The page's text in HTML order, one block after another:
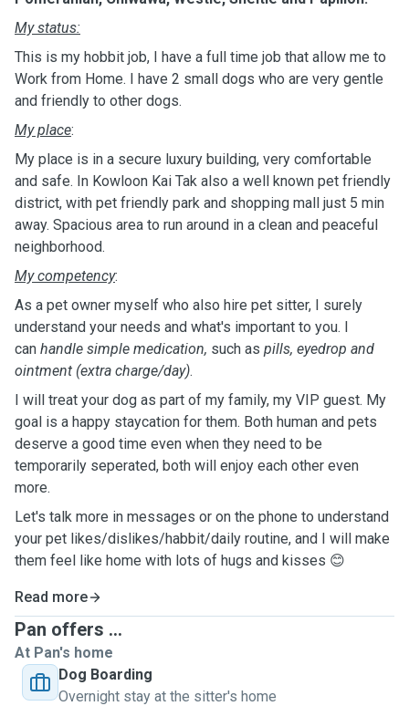
My status:
This is my hobbit job, I have a full time job that allow me to
Work from Home. I have 2 small dogs who are very gentle
and friendly to other dogs.
My place:
My place is in a secure luxury building, very comfortable
and safe. In Kowloon Kai Tak also a well known pet friendly
district, with pet friendly park and shopping mall just 5 min
away. Spacious area to run around in a clean and peaceful
neighborhood.
My competency:
As a pet owner myself who also hire pet sitter, I surely
understand your needs and what's important to you. I
can handle simple medication, such as pills, eyedrop and
ointment (extra charge/day).
I will treat your dog as part of my family, my VIP guest. My
goal is a happy staycation for them. Both human and pets
deserve a good time even when they need to be
temporarily seperated, both will enjoy each other even
more.
Let's talk more in messages or on the phone to understand
your pet likes/dislikes/habbit/daily routine, and I will make
them feel like home with lots of hugs and kisses 😊
Read more
Pan offers ...
At Pan's home
Dog Boarding
Overnight stay at the sitter's home